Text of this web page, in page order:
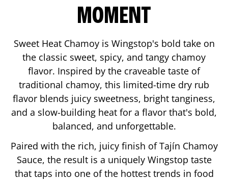
MOMENT
Sweet Heat Chamoy is Wingstop's bold take on
the classic sweet, spicy, and tangy chamoy
flavor. Inspired by the craveable taste of
traditional chamoy, this limited-time dry rub
flavor blends juicy sweetness, bright tanginess,
and a slow-building heat for a flavor that's bold,
balanced, and unforgettable.
Paired with the rich, juicy finish of Tajín Chamoy
Sauce, the result is a uniquely Wingstop taste
that taps into one of the hottest trends in food